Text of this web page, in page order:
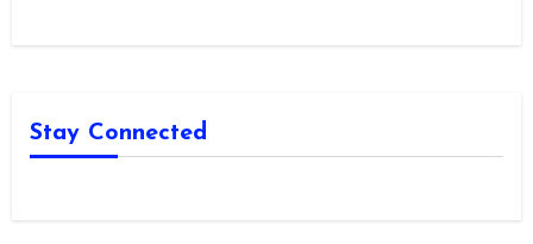
Stay Connected